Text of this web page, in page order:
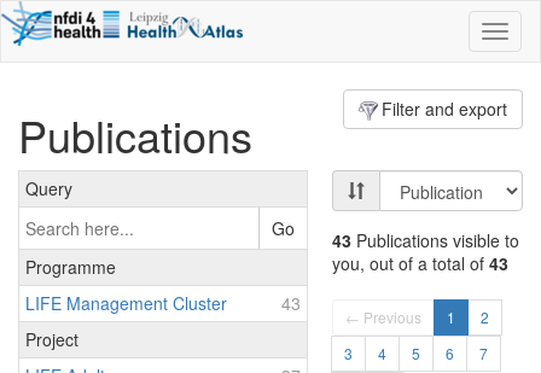
Filter and export
Publications
Query
Go
Programme
LIFE Management Cluster
43
Project
43 Publications visible to
you, out of a total of 43
← Previous 1
2
3
4 5 6
7